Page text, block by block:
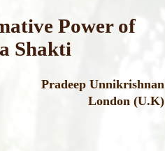
Power of
Shakti
Pradeep Unnikrishnan
London (U.K)